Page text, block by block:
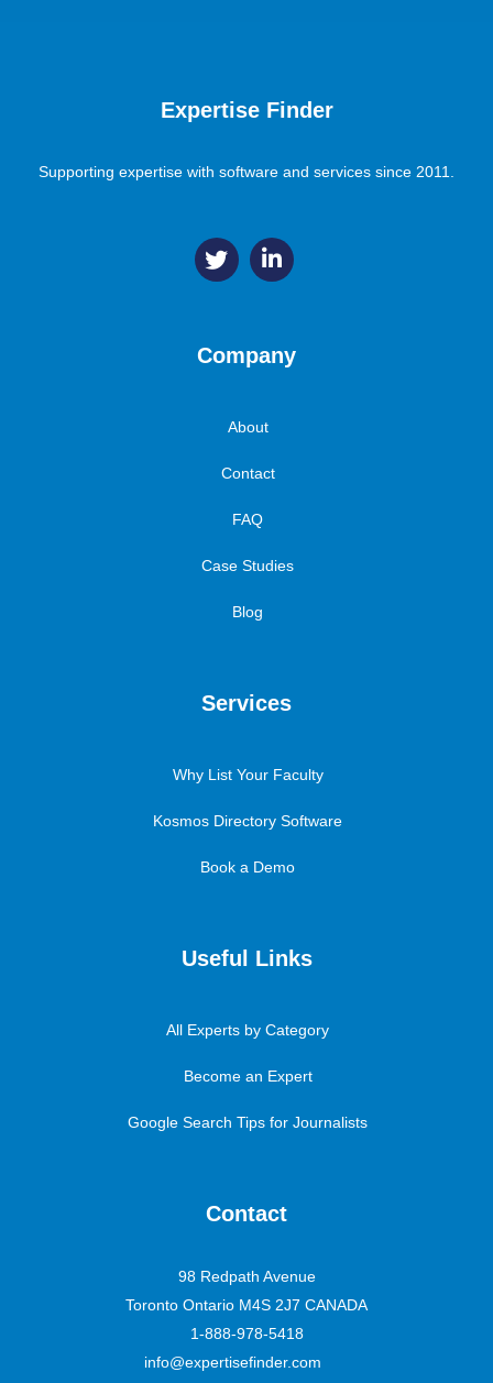
Expertise Finder
Supporting expertise with software and services since 2011.
Company
About
Contact
FAQ
Case Studies
Blog
Services
Why List Your Faculty
Kosmos Directory Software
Book a Demo
Useful Links
All Experts by Category
Become an Expert
Google Search Tips for Journalists
Contact
98 Redpath Avenue
Toronto Ontario M4S 2J7 CANADA
1-888-978-5418
info@expertisefinder.com